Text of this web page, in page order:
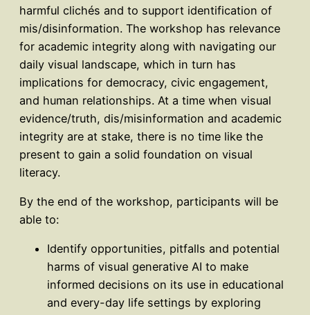
harmful clichés and to support identification of
mis/disinformation. The workshop has relevance
for academic integrity along with navigating our
daily visual landscape, which in turn has
implications for democracy, civic engagement,
and human relationships. At a time when visual
evidence/truth, dis/misinformation and academic
integrity are at stake, there is no time like the
present to gain a solid foundation on visual
literacy.
By the end of the workshop, participants will be
able to:
Identify opportunities, pitfalls and potential
harms of visual generative AI to make
informed decisions on its use in educational
and every-day life settings by exploring